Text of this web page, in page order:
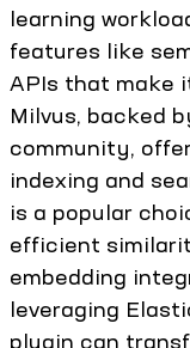
learning
features like
APIs that make
Milvus, backed
community,
indexing and
is a popular
efficient
embedding
leveraging
plugin can